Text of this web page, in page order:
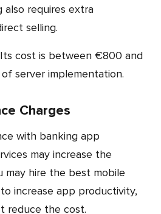
also requires extra
selling.
server implementation.
Charges
may increase the
may hire the best mobile
increase app productivity,
reduce the cost.